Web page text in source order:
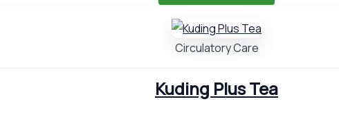
Circulatory Care
Kuding Plus Tea